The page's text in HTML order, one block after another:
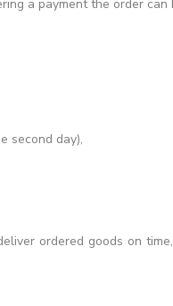
a payment the order can
second day),
ordered goods on